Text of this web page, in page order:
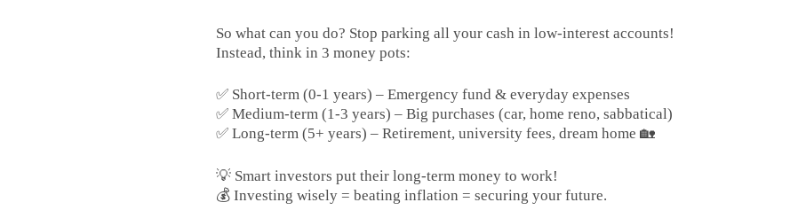
So what can you do? Stop parking all your cash in low-interest accounts!
Instead, think in 3 money pots:
✅ Short-term (0-1 years) – Emergency fund & everyday expenses
✅ Medium-term (1-3 years) – Big purchases (car, home reno, sabbatical)
✅ Long-term (5+ years) – Retirement, university fees, dream home 🏡
💡 Smart investors put their long-term money to work!
💰 Investing wisely = beating inflation = securing your future.